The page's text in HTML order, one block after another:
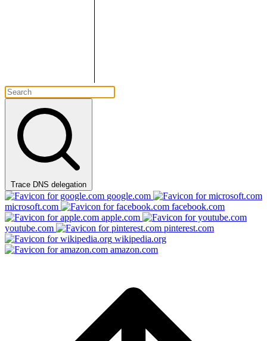
Trace DNS delegation
google.com
microsoft.com
facebook.com
apple.com
youtube.com
pinterest.com
wikipedia.org
amazon.com